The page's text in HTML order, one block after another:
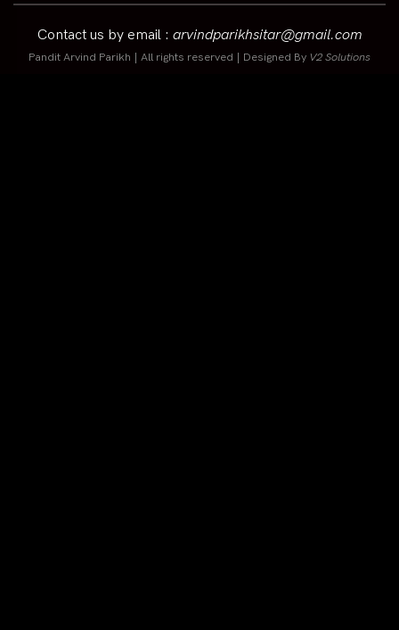
Contact us by email : arvindparikhsitar@gmail.com
Pandit Arvind Parikh | All rights reserved | Designed By V2 Solutions